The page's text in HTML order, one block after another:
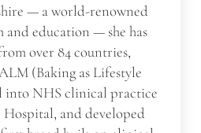
— a world-renowned
and education — she has
over 84 countries,
(Baking as Lifestyle
into NHS clinical practice
Hospital, and developed